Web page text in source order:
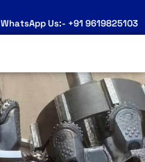
WhatsApp Us:- +91 9619825103